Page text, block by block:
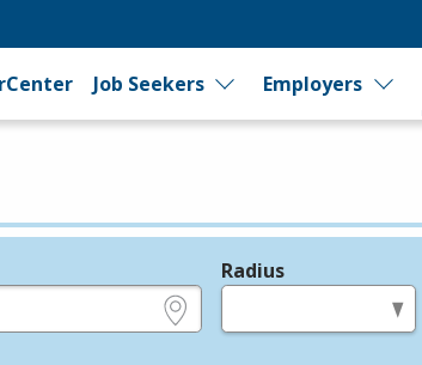
Job Seekers Employers
Radius